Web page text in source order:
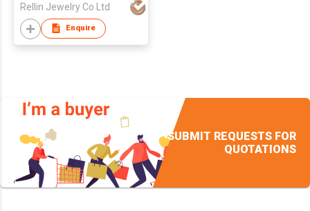
Rellin Jewelry Co Ltd
Enquire
SUBMIT REQUESTS FOR
QUOTATIONS